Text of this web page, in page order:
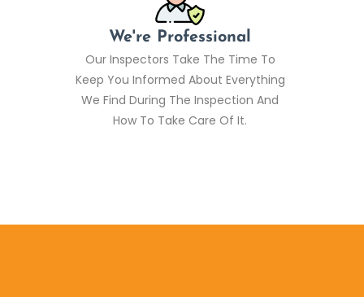
We're Professional
Our Inspectors Take The Time To
Keep You Informed About Everything
We Find During The Inspection And
How To Take Care Of It.